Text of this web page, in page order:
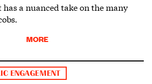
a nuanced take on the many
MORE
ENGAGEMENT